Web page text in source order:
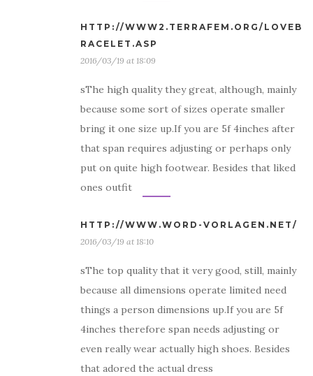
HTTP://WWW2.TERRAFEM.ORG/LOVEB
RACELET.ASP
2016/03/19 at 18:09
sThe high quality they great, although, mainly
because some sort of sizes operate smaller
bring it one size up.If you are 5f 4inches after
that span requires adjusting or perhaps only
put on quite high footwear. Besides that liked
ones outfit
HTTP://WWW.WORD-VORLAGEN.NET/
2016/03/19 at 18:10
sThe top quality that it very good, still, mainly
because all dimensions operate limited need
things a person dimensions up.If you are 5f
4inches therefore span needs adjusting or
even really wear actually high shoes. Besides
that adored the actual dress